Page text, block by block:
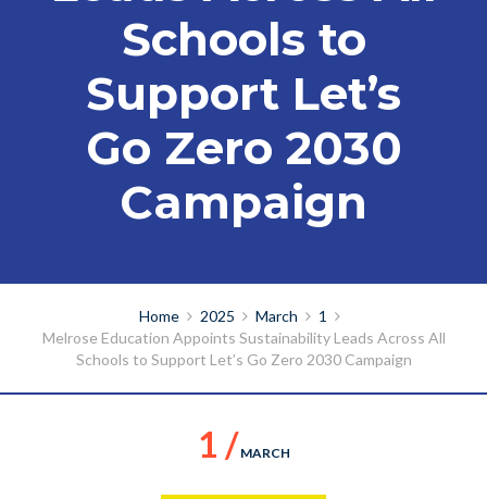
Schools to
Support Let’s
Go Zero 2030
Campaign
Home 2025 March
1
Melrose Education Appoints Sustainability Leads Across All
Schools to Support Let’s Go Zero 2030 Campaign
1 / MARCH